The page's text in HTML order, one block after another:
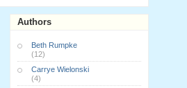
Authors
Beth Rumpke
(12)
Carrye Wielonski
(4)